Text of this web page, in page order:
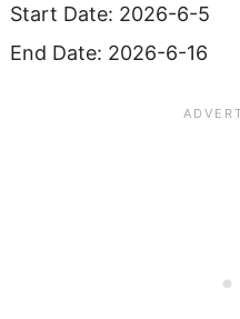
Start Date: 2026-6-5
End Date: 2026-6-16